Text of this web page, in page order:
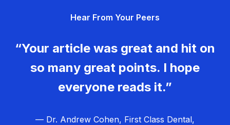
Hear From Your Peers
“Your article was great and hit on
so many great points. I hope
everyone reads it.”
— Dr. Andrew Cohen, First Class Dental,